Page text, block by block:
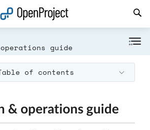
guide
of contents
& operations guide